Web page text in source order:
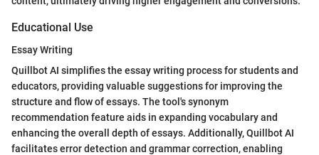
Educational Use
Essay Writing
Quillbot AI simplifies the essay writing process for students and
educators, providing valuable suggestions for improving the
structure and flow of essays. The tool's synonym
recommendation feature aids in expanding vocabulary and
enhancing the overall depth of essays. Additionally, Quillbot AI
facilitates error detection and grammar correction, enabling